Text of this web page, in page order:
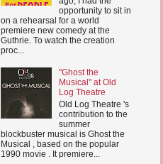
opportunity to sit in
on a rehearsal for a world
premiere new comedy at the
Guthrie. To watch the creation
proc...
"Ghost the
Musical" at Old
Log Theatre
Old Log Theatre 's
contribution to the
summer
blockbuster musical is Ghost the
Musical , based on the popular
1990 movie . It premiere...